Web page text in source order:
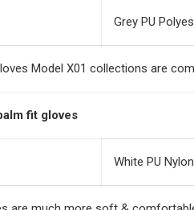
Grey PU
Model X01 collections are
fit gloves
White PU